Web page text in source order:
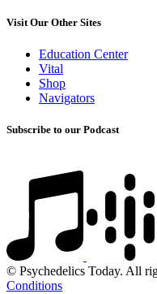
Visit Our Other Sites
Education Center
Vital
Shop
Navigators
Subscribe to our Podcast
© Psychedelics Today. All
Conditions